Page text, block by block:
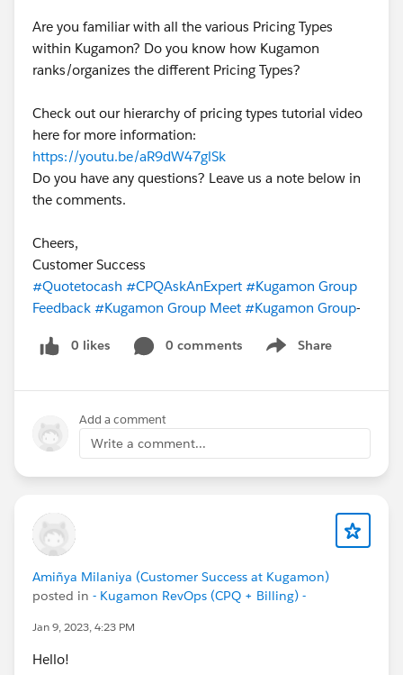
Are you familiar with all the various Pricing Types
within Kugamon? Do you know how Kugamon
ranks/organizes the different Pricing Types?
Check out our hierarchy of pricing types tutorial video
here for more information:
https://youtu.be/aR9dW47glSk
Do you have any questions? Leave us a note below in
the comments.
Cheers,
Customer Success
#Quotetocash #CPQAskAnExpert #Kugamon Group
Feedback #Kugamon Group Meet #Kugamon Group-
0 likes 0 comments Share
Show menu
Add a comment
Write a comment...
Amiñya Milaniya (Customer Success at Kugamon)
posted in - Kugamon RevOps (CPQ + Billing) -
Jan 9, 2023, 4:23 PM
Hello!